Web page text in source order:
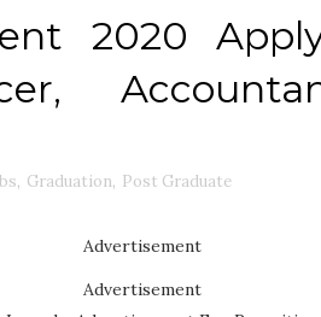
2020
, Graduation, Post Graduate
Advertisement
Advertisement